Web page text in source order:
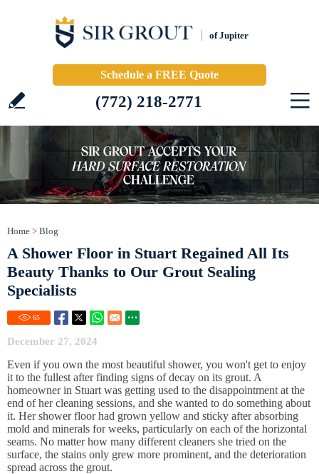
of Jupiter
Schedule a FREE Quote
(772) 218-2771
Home > Blog
A Shower Floor in Stuart Regained All Its
Beauty Thanks to Our Grout Sealing
Specialists
65
December 27, 2024
Even if you own the most beautiful shower, you won't get to enjoy
it to the fullest after finding signs of decay on its grout. A
homeowner in Stuart was getting used to the disappointment at the
end of her cleaning sessions, and she wanted to do something about
it. Her shower floor had grown yellow and sticky after absorbing
mold and minerals for weeks, particularly on each of the horizontal
seams. No matter how many different cleaners she tried on the
surface, the stains only grew more prominent, and the deterioration
spread across the grout.